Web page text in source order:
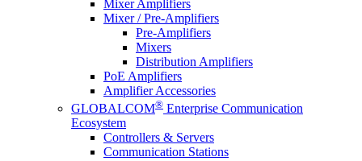
Mixer Amplifiers
Mixer / Pre-Amplifiers
Pre-Amplifiers
Mixers
Distribution Amplifiers
PoE Amplifiers
Amplifier Accessories
GLOBALCOM® Enterprise Communication
Ecosystem
Controllers & Servers
Communication Stations